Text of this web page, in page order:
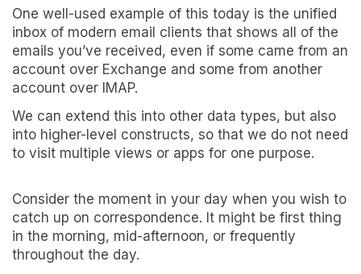
One well-used example of this today is the unified
inbox of modern email clients that shows all of the
emails you’ve received, even if some came from an
account over Exchange and some from another
account over IMAP.
We can extend this into other data types, but also
into higher-level constructs, so that we do not need
to visit multiple views or apps for one purpose.
Consider the moment in your day when you wish to
catch up on correspondence. It might be first thing
in the morning, mid-afternoon, or frequently
throughout the day.